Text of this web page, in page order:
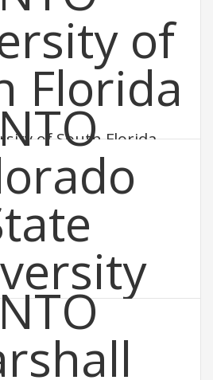
of South Florida
State University